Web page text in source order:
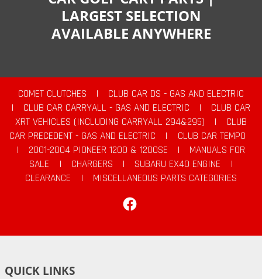
LARGEST SELECTION
AVAILABLE ANYWHERE
COMET CLUTCHES |
CLUB CAR DS - GAS AND ELECTRIC
|
CLUB CAR CARRYALL - GAS AND ELECTRIC |
CLUB CAR
XRT VEHICLES (INCLUDING CARRYALL 294&295)
|
CLUB
CAR PRECEDENT - GAS AND ELECTRIC
|
CLUB CAR TEMPO
|
2001-2004 PIONEER 1200 & 1200SE |
MANUALS FOR
SALE
| CHARGERS | SUBARU EX40 ENGINE
|
CLEARANCE
|
MISCELLANEOUS PARTS CATEGORIES
QUICK LINKS